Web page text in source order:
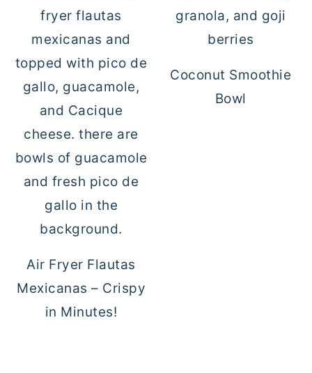
Air Fryer Flautas
Mexicanas – Crispy
in Minutes!
Coconut Smoothie
Bowl